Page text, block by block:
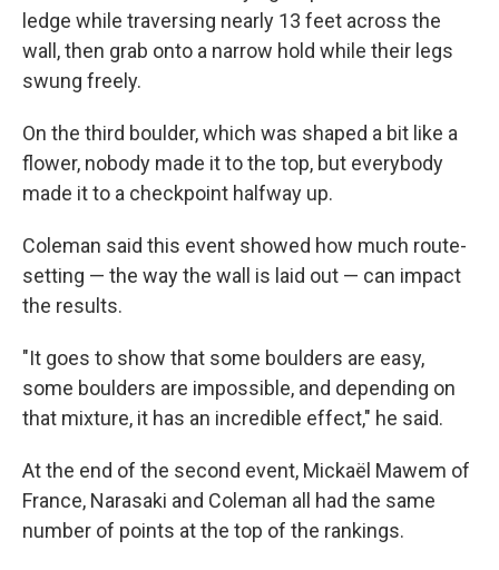
ledge while traversing nearly 13 feet across the
wall, then grab onto a narrow hold while their legs
swung freely.
On the third boulder, which was shaped a bit like a
flower, nobody made it to the top, but everybody
made it to a checkpoint halfway up.
Coleman said this event showed how much route-
setting — the way the wall is laid out — can impact
the results.
"It goes to show that some boulders are easy,
some boulders are impossible, and depending on
that mixture, it has an incredible effect," he said.
At the end of the second event, Mickaël Mawem of
France, Narasaki and Coleman all had the same
number of points at the top of the rankings.